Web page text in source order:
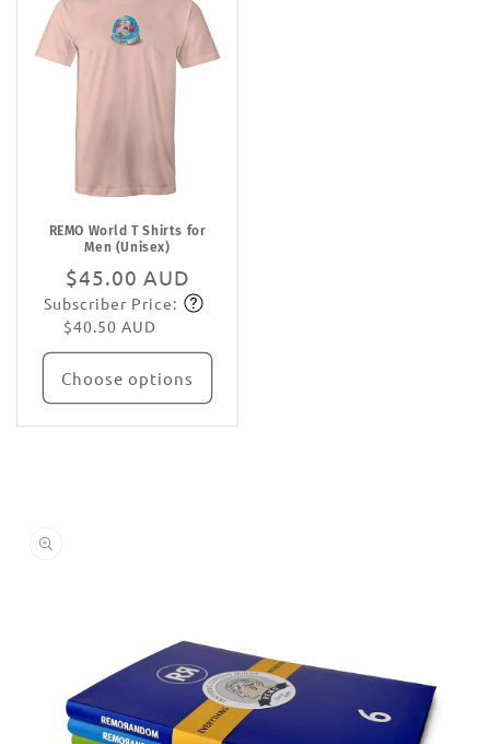
REMO World T Shirts for
Men (Unisex)
Regular
price
$45.00 AUD
Subscribe
Subscriber Price:
$40.50 AUD
Choose options